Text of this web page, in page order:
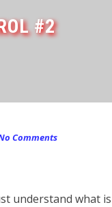
#2
Comments
understand what